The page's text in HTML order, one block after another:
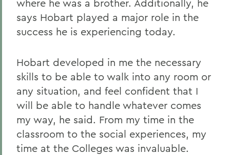
where he was a brother. Additionally, he
says Hobart played a major role in the
success he is experiencing today.
Hobart developed in me the necessary
skills to be able to walk into any room or
any situation, and feel confident that I
will be able to handle whatever comes
my way, he said. From my time in the
classroom to the social experiences, my
time at the Colleges was invaluable.